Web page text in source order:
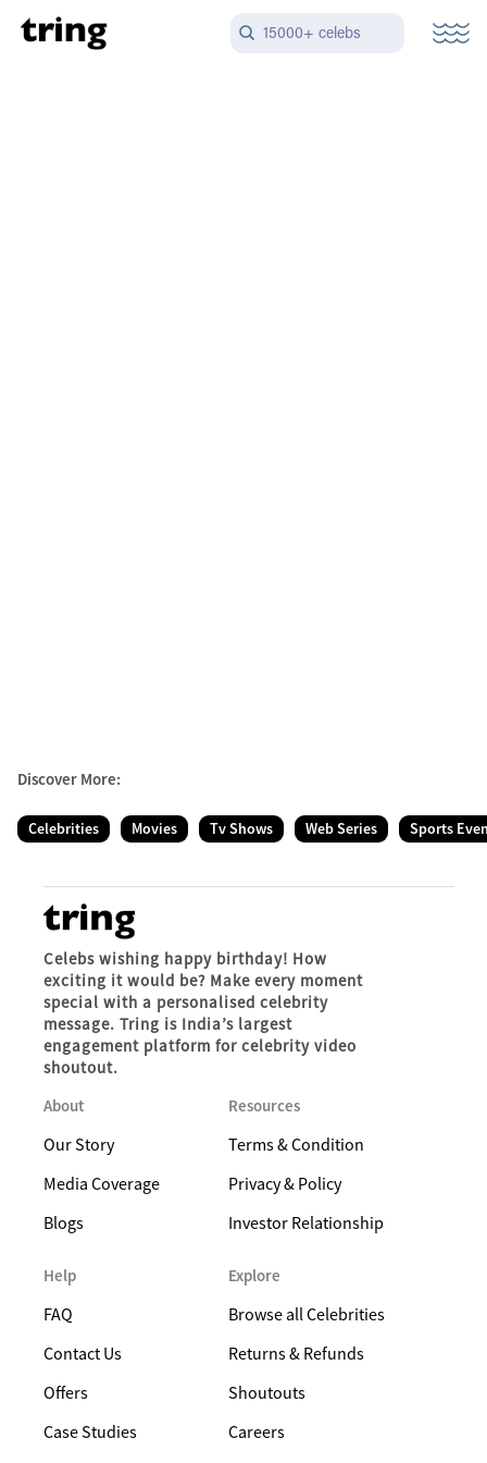
15000+ celebs
Discover More:
Celebrities Movies Tv Shows Web Series Sports
Celebs wishing happy birthday! How
exciting it would be? Make every moment
special with a personalised celebrity
message. Tring is India’s largest
engagement platform for celebrity video
shoutout.
About
Our Story
Media Coverage
Blogs
Resources
Terms & Condition
Privacy & Policy
Investor Relationship
Help
FAQ
Contact Us
Offers
Case Studies
Explore
Browse all Celebrities
Returns & Refunds
Shoutouts
Careers